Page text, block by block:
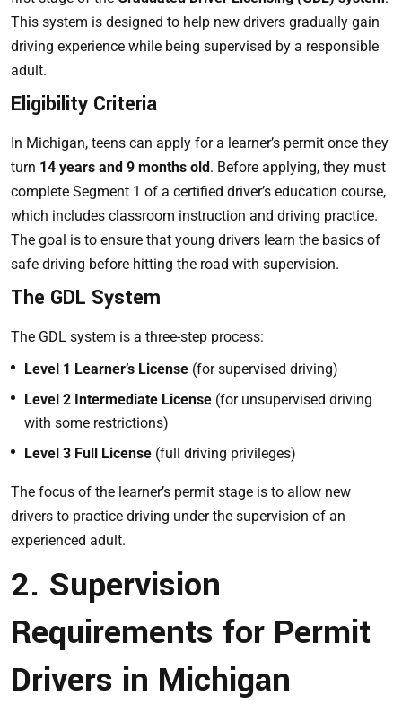
This system is designed to help new drivers gradually gain
driving experience while being supervised by a responsible
adult.
Eligibility Criteria
In Michigan, teens can apply for a learner’s permit once they
turn 14 years and 9 months old. Before applying, they must
complete Segment 1 of a certified driver’s education course,
which includes classroom instruction and driving practice.
The goal is to ensure that young drivers learn the basics of
safe driving before hitting the road with supervision.
The GDL System
The GDL system is a three-step process:
Level 1 Learner’s License (for supervised driving)
Level 2 Intermediate License (for unsupervised driving
with some restrictions)
Level 3 Full License (full driving privileges)
The focus of the learner’s permit stage is to allow new
drivers to practice driving under the supervision of an
experienced adult.
2. Supervision
Requirements for Permit
Drivers in Michigan